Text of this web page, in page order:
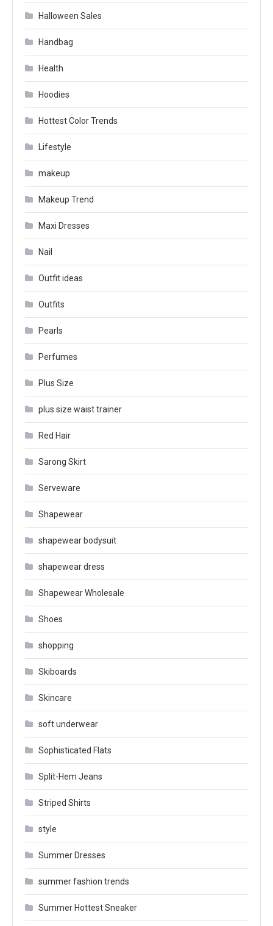
Halloween Sales
Handbag
Health
Hoodies
Hottest Color Trends
Lifestyle
makeup
Makeup Trend
Maxi Dresses
Nail
Outfit ideas
Outfits
Pearls
Perfumes
Plus Size
plus size waist trainer
Red Hair
Sarong Skirt
Serveware
Shapewear
shapewear bodysuit
shapewear dress
Shapewear Wholesale
Shoes
shopping
Skiboards
Skincare
soft underwear
Sophisticated Flats
Split-Hem Jeans
Striped Shirts
style
Summer Dresses
summer fashion trends
Summer Hottest Sneaker